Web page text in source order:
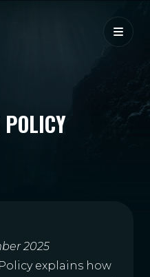
2025
explains how